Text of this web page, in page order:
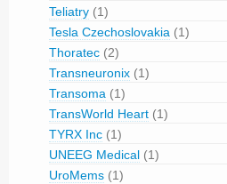
Teliatry (1)
Tesla Czechoslovakia (1)
Thoratec (2)
Transneuronix (1)
Transoma (1)
TransWorld Heart (1)
TYRX Inc (1)
UNEEG Medical (1)
UroMems (1)